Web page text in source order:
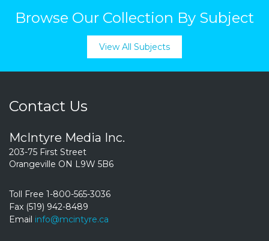
Browse Our Collection By Subject
View All Subjects
Contact Us
McIntyre Media Inc.
203-75 First Street
Orangeville ON L9W 5B6
Toll Free 1-800-565-3036
Fax (519) 942-8489
Email info@mcintyre.ca